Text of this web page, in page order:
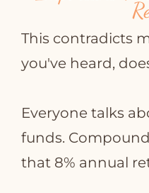
This contradicts
you've heard,
Everyone talks
funds.
that 8% annual